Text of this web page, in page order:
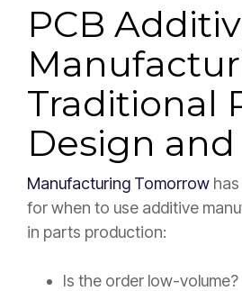
PCB
Traditional
Design
Manufacturing Tomorrow
for when to use additive
in parts production:
Is the order low-volume?